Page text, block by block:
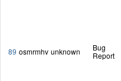
89 osmrmhv unknown
Bug
Report